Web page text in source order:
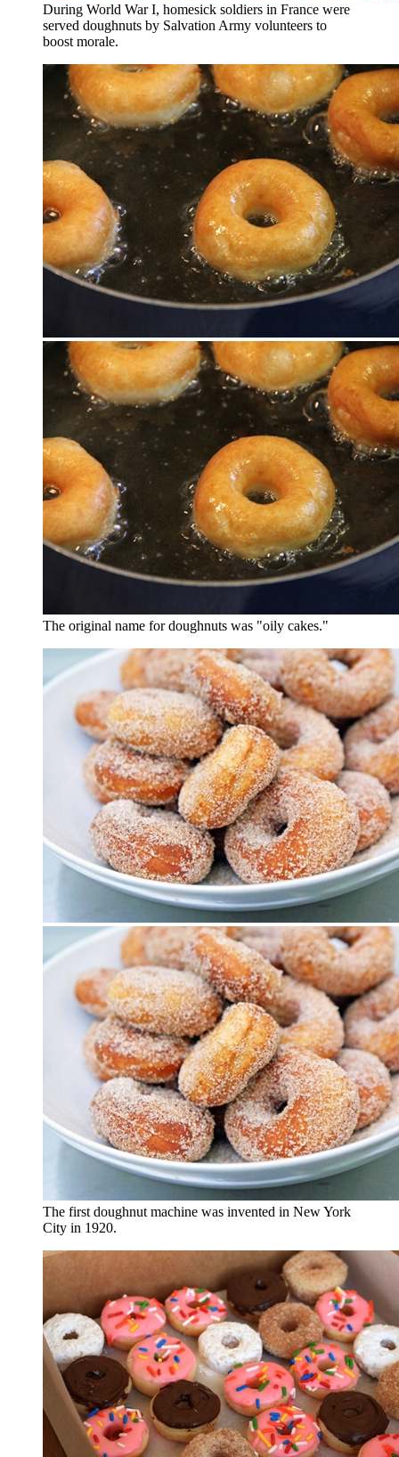
During World War I, homesick soldiers in France were
served doughnuts by Salvation Army volunteers to
boost morale.
The original name for doughnuts was "oily cakes."
The first doughnut machine was invented in New York
City in 1920.